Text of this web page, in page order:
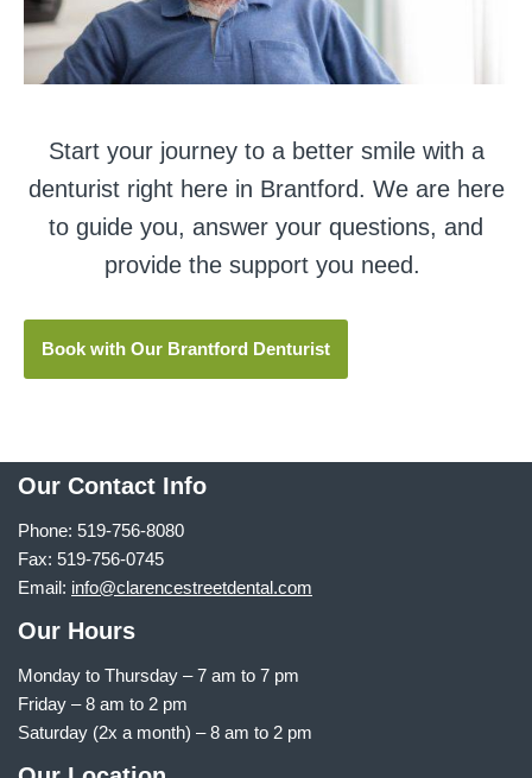
Start your journey to a better smile with a
denturist right here in Brantford. We are here
to guide you, answer your questions, and
provide the support you need.
Book with Our Brantford Denturist
Our Contact Info
Phone: 519-756-8080
Fax: 519-756-0745
Email: info@clarencestreetdental.com
Our Hours
Monday to Thursday –7 am to 7 pm
Friday – 8 am to 2 pm
Saturday (2x a month) – 8 am to 2 pm